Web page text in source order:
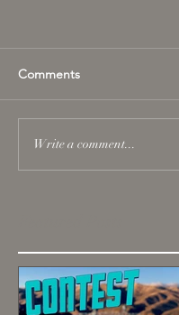
Comments
Write a comment...